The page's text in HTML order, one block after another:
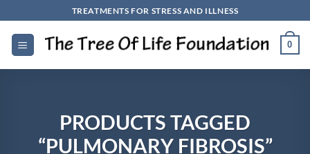
to
content
TREATMENTS FOR STRESS AND ILLNESS
0
PRODUCTS TAGGED
“PULMONARY FIBROSIS”